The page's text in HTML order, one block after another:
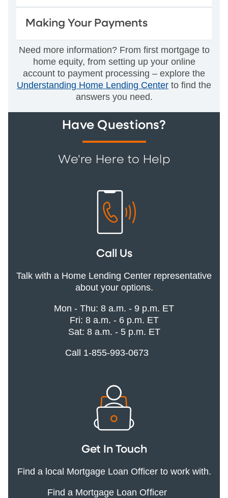
Making Your Payments
Need more information? From first mortgage to
home equity, from setting up your online
account to payment processing – explore the
Understanding Home Lending Center to find the
answers you need.
Have Questions?
We're Here to Help
Call Us
Talk with a Home Lending Center representative
about your options.
Mon - Thu: 8 a.m. - 9 p.m. ET
Fri: 8 a.m. - 6 p.m. ET
Sat: 8 a.m. - 5 p.m. ET
Call 1-855-993-0673
Get In Touch
Find a local Mortgage Loan Officer to work with.
Find a Mortgage Loan Officer